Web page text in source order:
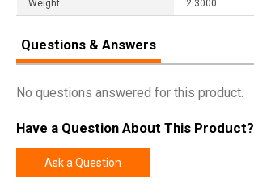
Weight 2.3000
Questions & Answers
No questions answered for this product.
Have a Question About This Product?
Ask a Question